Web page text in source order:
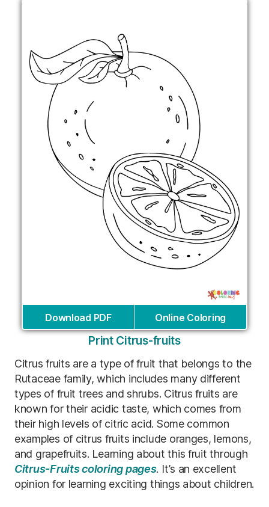
Download PDF Online Coloring
Print Citrus-fruits
Citrus fruits are a type of fruit that belongs to the
Rutaceae family, which includes many different
types of fruit trees and shrubs. Citrus fruits are
known for their acidic taste, which comes from
their high levels of citric acid. Some common
examples of citrus fruits include oranges, lemons,
and grapefruits. Learning about this fruit through
Citrus-Fruits coloring pages. It’s an excellent
opinion for learning exciting things about children.